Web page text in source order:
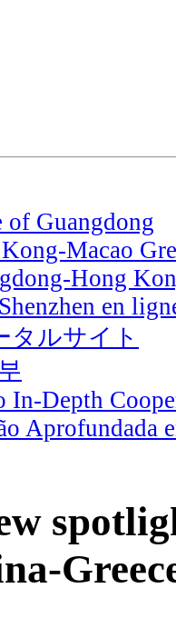
Guangdong
Macao
Hong
en
タルサイト
In-Depth
Aprofundada